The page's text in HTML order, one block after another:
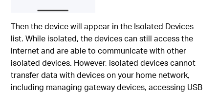
Then the device will appear in the Isolated Devices
list. While isolated, the devices can still access the
internet and are able to communicate with other
isolated devices. However, isolated devices cannot
transfer data with devices on your home network,
including managing gateway devices, accessing USB